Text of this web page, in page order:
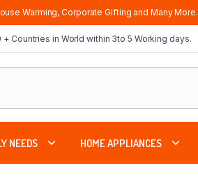
Warming, Corporate Gifting and Many More.
Countries in World within 3to 5 Working days.
NEEDS HOME APPLIANCES